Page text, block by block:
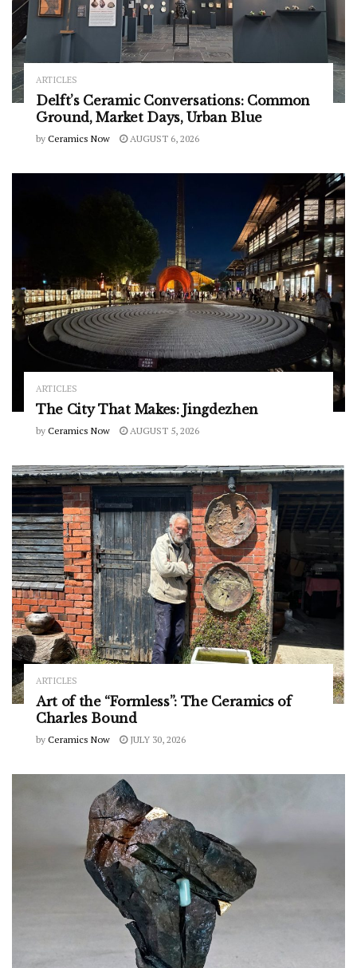
ARTICLES
Delft’s Ceramic Conversations: Common
Ground, Market Days, Urban Blue
by Ceramics Now AUGUST 6, 2026
ARTICLES
The City That Makes: Jingdezhen
by Ceramics Now AUGUST 5, 2026
ARTICLES
Art of the “Formless”: The Ceramics of
Charles Bound
by Ceramics Now JULY 30, 2026